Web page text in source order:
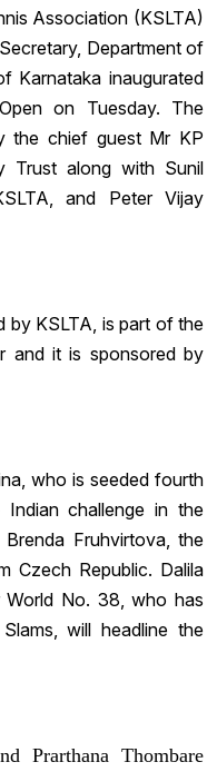
Association (KSLTA)
Department of
Karnataka inaugurated
on Tuesday. The
the chief guest Mr KP
Trust along with Sunil
and Peter Vijay
KSLTA, is part of the
and it is sponsored by
who is seeded fourth
challenge in the
Fruhvirtova, the
Czech Republic. Dalila
No. 38, who has
will headline the
Prarthana Thombare